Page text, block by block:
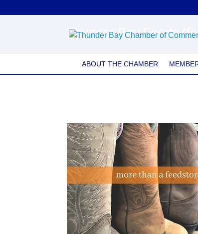
Thunder Bay Feeds
ABOUT THE CHAMBER